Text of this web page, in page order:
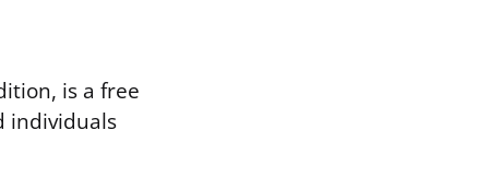
is a free
individuals